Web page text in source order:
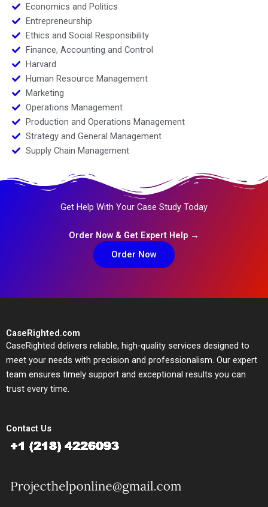
Economics and Politics
Entrepreneurship
Ethics and Social Responsibility
Finance, Accounting and Control
Harvard
Human Resource Management
Marketing
Operations Management
Production and Operations Management
Strategy and General Management
Supply Chain Management
Get Help With Your Case Study Today
Order Now & Get Expert Help →
Order Now
CaseRighted.com
CaseRighted delivers reliable, high-quality services designed to
meet your needs with precision and professionalism. Our expert
team ensures timely support and exceptional results you can
trust every time.
Contact Us